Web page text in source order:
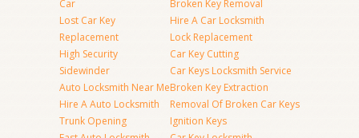
Car
Lost Car Key
Replacement
High Security
Sidewinder
Auto Locksmith Near Me
Hire A Auto Locksmith
Trunk Opening
Broken Key Removal
Hire A Car Locksmith
Lock Replacement
Car Key Cutting
Car Keys Locksmith Service
Broken Key Extraction
Removal Of Broken Car Keys
Ignition Keys